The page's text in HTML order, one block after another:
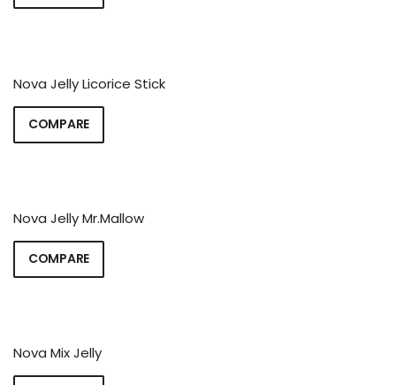
Nova Jelly Licorice Stick
COMPARE
Nova Jelly Mr.Mallow
COMPARE
Nova Mix Jelly